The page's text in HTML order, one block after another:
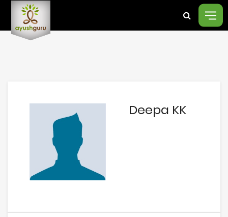
Deepa KK